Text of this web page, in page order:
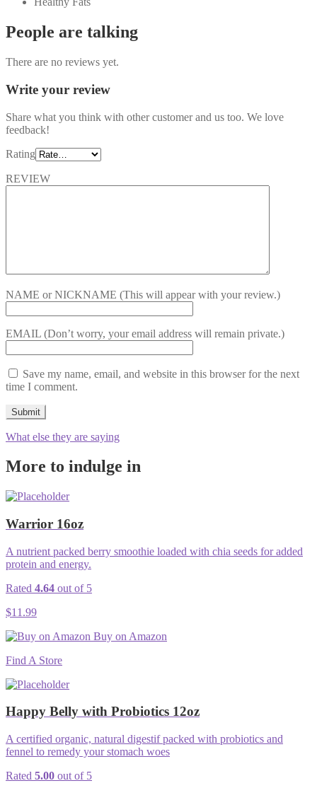
People are talking
There are no reviews yet.
Write your review
Share what you think with other customer and us too. We love
feedback!
Rating
REVIEW
NAME or NICKNAME (This will appear with your review.)
EMAIL (Don’t worry, your email address will remain private.)
Save my name, email, and website in this browser for the next
time I comment.
What else they are saying
More to indulge in
Warrior 16oz
A nutrient packed berry smoothie loaded with chia seeds for added
protein and energy.
Rated 4.64 out of 5
$11.99
Buy on Amazon
Find A Store
Happy Belly with Probiotics 12oz
A certified organic, natural digestif packed with probiotics and
fennel to remedy your stomach woes
Rated 5.00 out of 5